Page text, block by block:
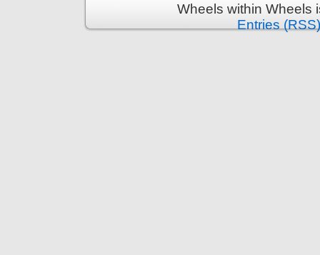
Wheels within Wheels
Entries (RSS)